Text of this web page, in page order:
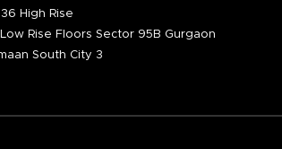
36 High Rise
Low Rise Floors Sector 95B Gurgaon
South City 3